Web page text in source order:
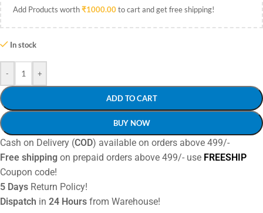
Add Products worth₹1000.00to cart and get free shipping!
In stock
- +
ADD TO CART
BUY NOW
Cash on Delivery (COD) available on orders above 499/-
Free shipping on prepaid orders above 499/- use FREESHIP
Coupon code!
5 Days Return Policy!
Dispatch in 24 Hours from Warehouse!